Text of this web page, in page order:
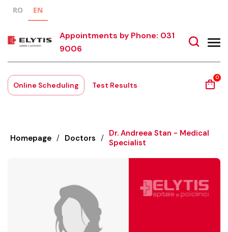
RO EN
Appointments by Phone: 031
9006
Online Scheduling Test Results
0
Homepage / Doctors / Dr. Andreea Stan - Medical
Specialist